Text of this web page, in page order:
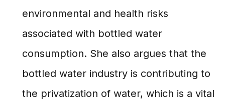
environmental and health risks
associated with bottled water
consumption. She also argues that the
bottled water industry is contributing to
the privatization of water, which is a vital